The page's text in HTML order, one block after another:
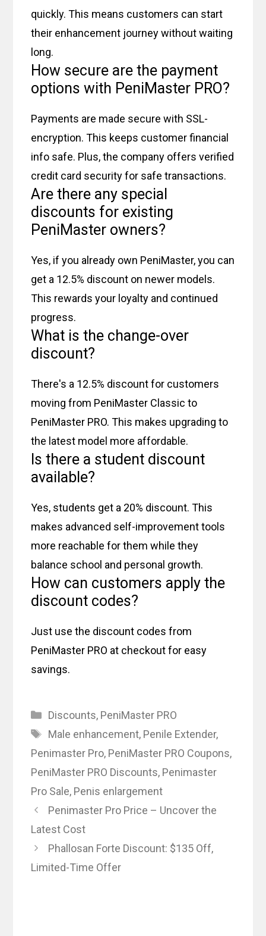
quickly. This means customers can start
their enhancement journey without waiting
long.
How secure are the payment
options with PeniMaster PRO?
Payments are made secure with SSL-
encryption. This keeps customer financial
info safe. Plus, the company offers verified
credit card security for safe transactions.
Are there any special
discounts for existing
PeniMaster owners?
Yes, if you already own PeniMaster, you can
get a 12.5% discount on newer models.
This rewards your loyalty and continued
progress.
What is the change-over
discount?
There's a 12.5% discount for customers
moving from PeniMaster Classic to
PeniMaster PRO. This makes upgrading to
the latest model more affordable.
Is there a student discount
available?
Yes, students get a 20% discount. This
makes advanced self-improvement tools
more reachable for them while they
balance school and personal growth.
How can customers apply the
discount codes?
Just use the discount codes from
PeniMaster PRO at checkout for easy
savings.
Categories
Discounts, PeniMaster PRO
Tags
Male enhancement, Penile Extender,
Penimaster Pro, PeniMaster PRO Coupons,
PeniMaster PRO Discounts, Penimaster
Pro Sale, Penis enlargement
Penimaster Pro Price – Uncover the
Latest Cost
Phallosan Forte Discount: $135 Off,
Limited-Time Offer